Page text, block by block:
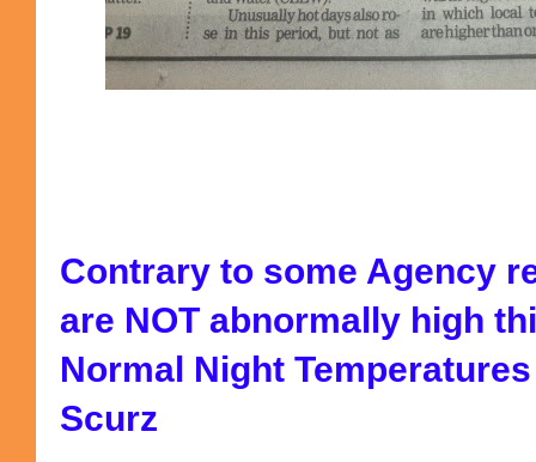
Contrary to some Agency
are NOT abnormally high
Normal Night
Scurz